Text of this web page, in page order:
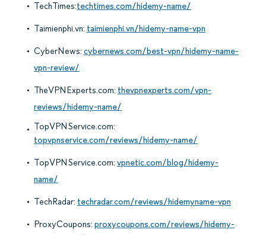
TechTimes:techtimes.com/hidemy-name/
Taimienphi.vn: taimienphi.vn/hidemy-name-vpn
CyberNews: cybernews.com/best-vpn/hidemy-name-
vpn-review/
TheVPNExperts.com: thevpnexperts.com/vpn-
reviews/hidemy-name/
TopVPNService.com:
topvpnservice.com/reviews/hidemy-name/
TopVPNService.com: vpnetic.com/blog/hidemy-
name/
TechRadar: techradar.com/reviews/hidemyname-vpn
ProxyCoupons: proxycoupons.com/reviews/hidemy-